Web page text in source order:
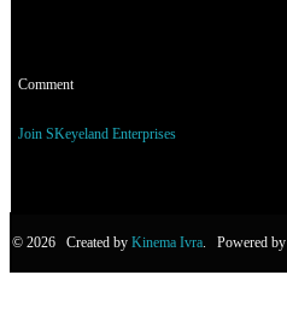
Comment
Join SKeyeland Enterprises
© 2026 Created by Kinema Ivra. Powered by